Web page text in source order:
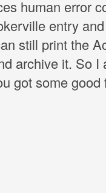
human error
entry
still print the
archive it. So I
got some good